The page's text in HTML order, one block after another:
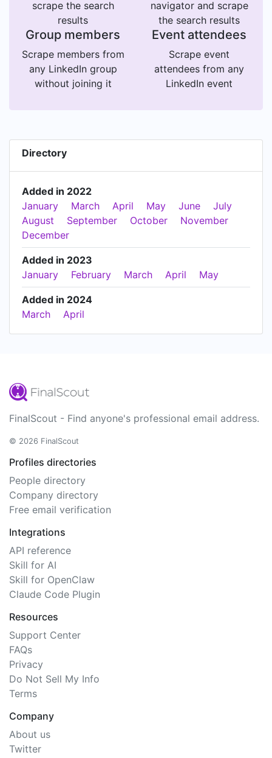
scrape the search
results
navigator and scrape
the search results
Group members
Scrape members from
any LinkedIn group
without joining it
Event attendees
Scrape event
attendees from any
LinkedIn event
Directory
Added in 2022
January
March April May June
July
August
September October
November
December
Added in 2023
January
February March April May
Added in 2024
March
April
FinalScout - Find anyone's professional email address.
© 2026 FinalScout
Profiles directories
People directory
Company directory
Free email verification
Integrations
API reference
Skill for AI
Skill for OpenClaw
Claude Code Plugin
Resources
Support Center
FAQs
Privacy
Do Not Sell My Info
Terms
Company
About us
Twitter